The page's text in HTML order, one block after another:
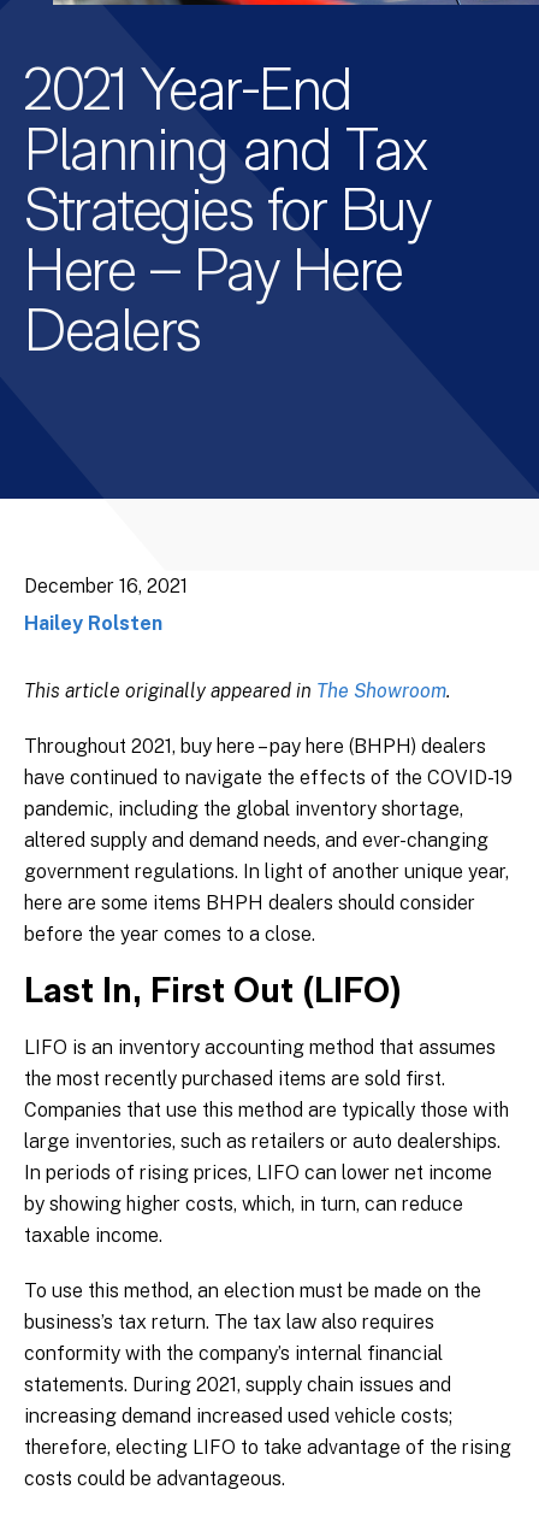
2021 Year-End
Planning and Tax
Strategies for Buy
Here – Pay Here
Dealers
December 16, 2021
Hailey Rolsten
This article originally appeared in The Showroom.
Throughout 2021, buy here – pay here (BHPH) dealers
have continued to navigate the effects of the COVID-19
pandemic, including the global inventory shortage,
altered supply and demand needs, and ever-changing
government regulations. In light of another unique year,
here are some items BHPH dealers should consider
before the year comes to a close.
Last In, First Out (LIFO)
LIFO is an inventory accounting method that assumes
the most recently purchased items are sold first.
Companies that use this method are typically those with
large inventories, such as retailers or auto dealerships.
In periods of rising prices, LIFO can lower net income
by showing higher costs, which, in turn, can reduce
taxable income.
To use this method, an election must be made on the
business’s tax return. The tax law also requires
conformity with the company’s internal financial
statements. During 2021, supply chain issues and
increasing demand increased used vehicle costs;
therefore, electing LIFO to take advantage of the rising
costs could be advantageous.